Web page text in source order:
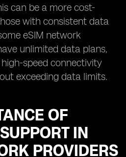
can be a more cost-
with consistent data
eSIM network
unlimited data plans,
speed connectivity
exceeding data limits.
OF
IN
PROVIDERS